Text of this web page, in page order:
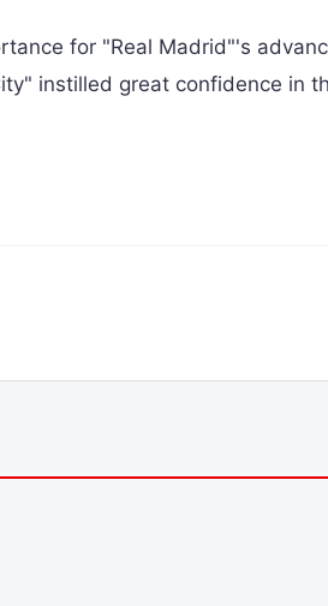
for "Real Madrid"'s
instilled great confidence in